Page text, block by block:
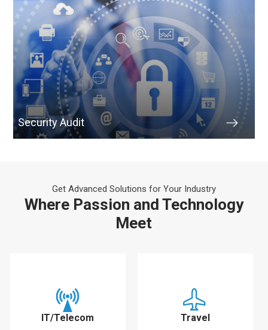
Security Audit
Get Advanced Solutions for Your Industry
Where Passion and Technology
Meet
IT/Telecom Travel